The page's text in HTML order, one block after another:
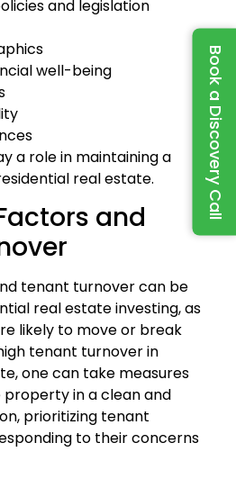
Book a Discovery Call
and legislation
well-being
a role in maintaining a
real estate.
and
tenant turnover can be
real estate investing, as
likely to move or break
tenant turnover in
one can take measures
property in a clean and
prioritizing tenant
to their concerns